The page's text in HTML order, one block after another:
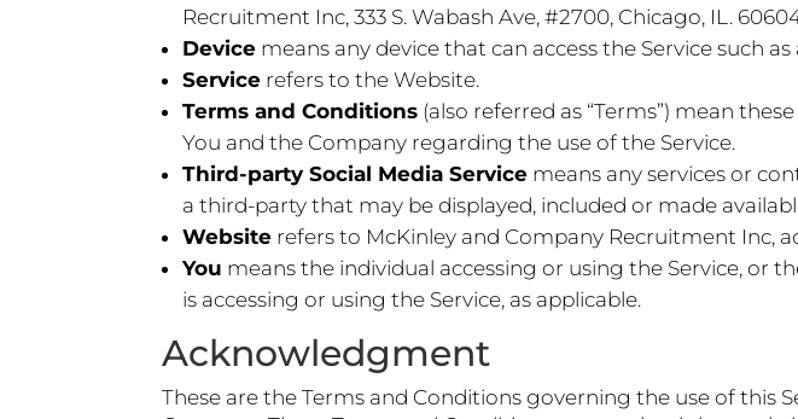
Recruitment Inc, 333 S. Wabash Ave, #2700, Chicago, IL.
Device means any device that can access the Service such
Service refers to the Website.
Terms and Conditions (also referred as “Terms”) mean
You and the Company regarding the use of the Service.
Third-party Social Media Service means any services or
a third-party that may be displayed, included or made
Website refers to McKinley and Company Recruitment Inc,
You means the individual accessing or using the Service, or
is accessing or using the Service, as applicable.
Acknowledgment
These are the Terms and Conditions governing the use of